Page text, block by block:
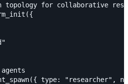
for collaborative
type: "researcher",